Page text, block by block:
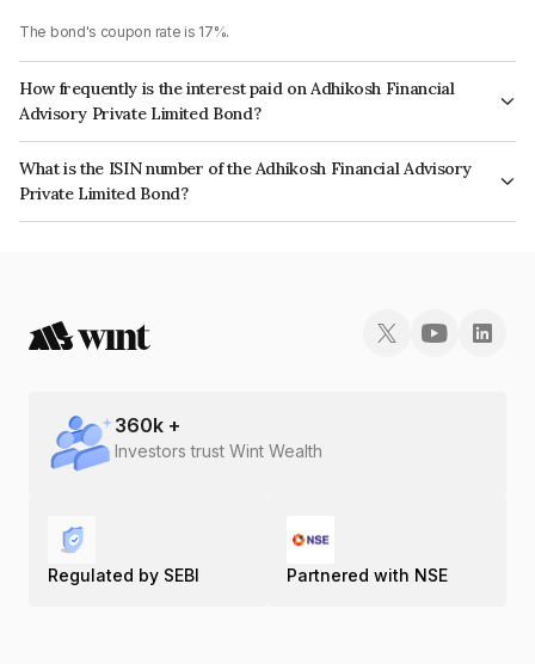
The bond's coupon rate is 17%.
How frequently is the interest paid on Adhikosh Financial
Advisory Private Limited Bond?
The interest earned from this Bond is paid Monthly.
What is the ISIN number of the Adhikosh Financial Advisory
Private Limited Bond?
The ISIN number for Adhikosh Financial Advisory Private Limited is
360k +
Investors trust Wint Wealth
Regulated by SEBI Partnered with NSE